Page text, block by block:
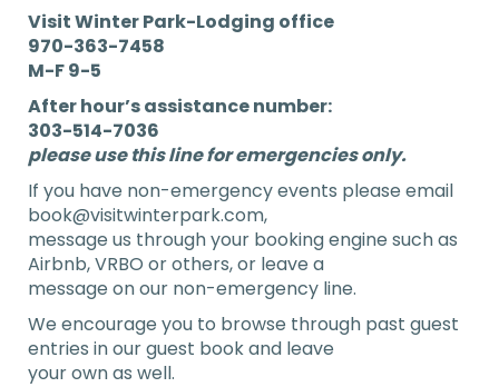
Visit Winter Park-Lodging office
970-363-7458
M-F 9-5
After hour’s assistance number:
303-514-7036
please use this line for emergenciesonly.
If you have non-emergency events please email
book@visitwinterpark.com,
message us through your booking engine such as
Airbnb, VRBO or others, or leave a
message on our non-emergency line.
We encourage you to browse through past guest
entries in our guest book and leave
your own as well.